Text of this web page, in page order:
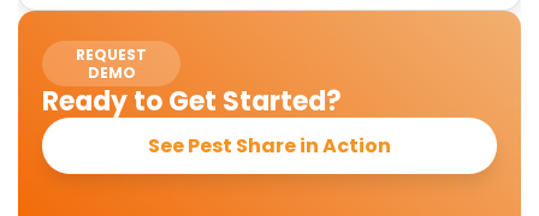
REQUEST
DEMO
Ready to Get Started?
See Pest Share in Action